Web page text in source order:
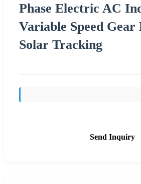
Phase Electric AC
Variable Speed
Solar Tracking
Send Inquiry